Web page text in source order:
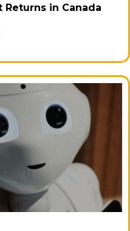
Returns in Canada